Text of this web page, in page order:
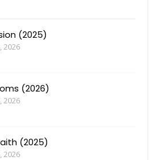
(2025)
2026
(2026)
2026
(2025)
2026